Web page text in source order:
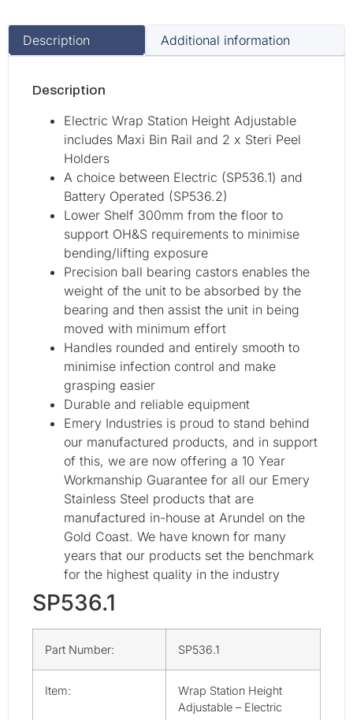
Description Additional information
Description
Electric Wrap Station Height Adjustable
includes Maxi Bin Rail and 2 x Steri Peel
Holders
A choice between Electric (SP536.1) and
Battery Operated (SP536.2)
Lower Shelf 300mm from the floor to
support OH&S requirements to minimise
bending/lifting exposure
Precision ball bearing castors enables the
weight of the unit to be absorbed by the
bearing and then assist the unit in being
moved with minimum effort
Handles rounded and entirely smooth to
minimise infection control and make
grasping easier
Durable and reliable equipment
Emery Industries is proud to stand behind
our manufactured products, and in support
of this, we are now offering a 10 Year
Workmanship Guarantee for all our Emery
Stainless Steel products that are
manufactured in-house at Arundel on the
Gold Coast. We have known for many
years that our products set the benchmark
for the highest quality in the industry
SP536.1
Part Number: SP536.1
Item:
Wrap Station Height
Adjustable – Electric